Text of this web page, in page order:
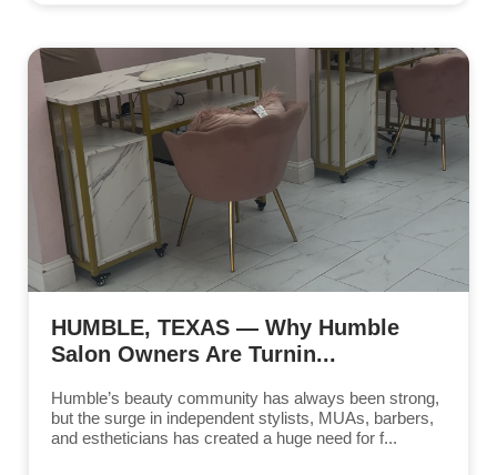
HUMBLE, TEXAS — Why Humble
Salon Owners Are Turnin...
Humble’s beauty community has always been strong,
but the surge in independent stylists, MUAs, barbers,
and estheticians has created a huge need for f...